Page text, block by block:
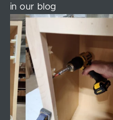
in our blog